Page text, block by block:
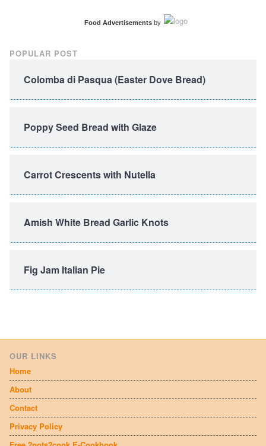
Food Advertisementsby
POPULAR POST
Colomba di Pasqua (Easter Dove Bread)
Poppy Seed Bread with Glaze
Carrot Crescents with Nutella
Amish White Bread Garlic Knots
Fig Jam Italian Pie
OUR LINKS
Home
About
Contact
Privacy Policy